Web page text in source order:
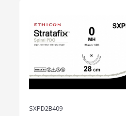
SXPD2B409